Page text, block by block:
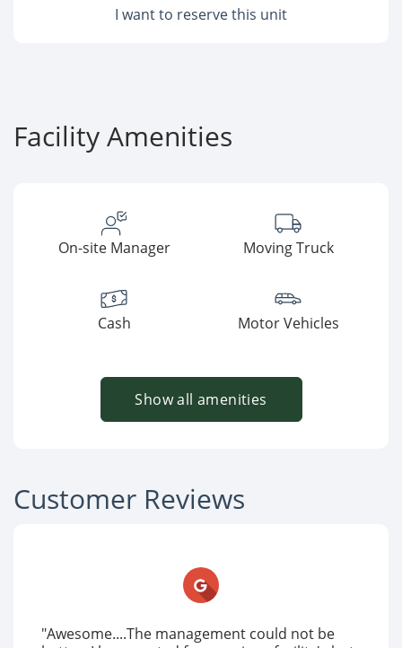
I want to reserve this unit
Facility Amenities
On-site Manager Moving Truck
Cash Motor Vehicles
Show all amenities
Customer Reviews
"Awesome....The management could not be